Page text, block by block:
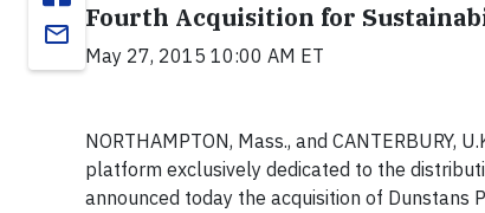
email
Fourth Acquisition for
May 27, 2015 10:00 AM ET
NORTHAMPTON, Mass., and CANTERBURY,
platform exclusively dedicated to the
announced today the acquisition of Dunstans